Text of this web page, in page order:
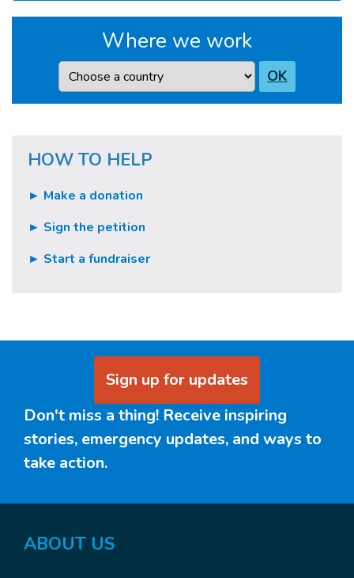
Where we work
Country OK
HOW TO HELP
► Make a donation
► Sign the petition
► Start a fundraiser
Sign up for updates
Don't miss a thing! Receive inspiring
stories, emergency updates, and ways to
take action.
ABOUT US